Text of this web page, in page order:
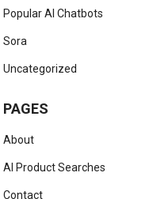
Popular AI Chatbots
Sora
Uncategorized
PAGES
About
AI Product Searches
Contact